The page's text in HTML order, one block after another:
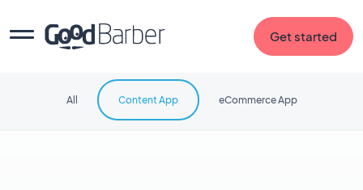
Get started
All Content App eCommerce App